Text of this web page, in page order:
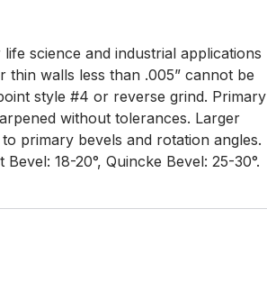
science and industrial applications
thin walls less than .005” cannot be
style #4 or reverse grind. Primary
without tolerances. Larger
primary bevels and rotation angles.
18-20°, Quincke Bevel: 25-30°.